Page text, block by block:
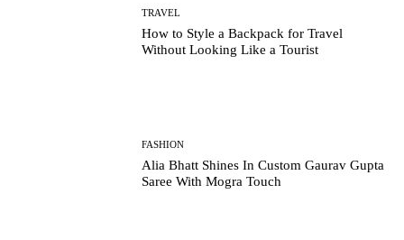
TRAVEL
How to Style a Backpack for Travel
Without Looking Like a Tourist
FASHION
Alia Bhatt Shines In Custom Gaurav Gupta
Saree With Mogra Touch